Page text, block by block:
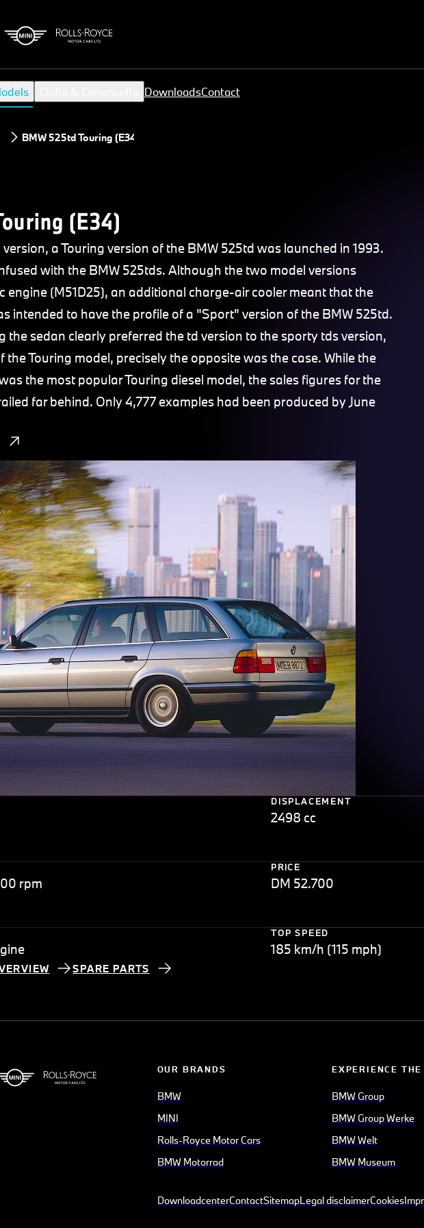
DownloadsContact
BMW 525td Touring (E34)
(E34)
a Touring version of the BMW 525td was launched in 1993.
with the BMW 525tds. Although the two model versions
engine (M51D25), an additional charge-air cooler meant that the
intended to have the profile of a "Sport" version of the BMW 525td.
the sedan clearly preferred the td version to the sporty tds version,
the Touring model, precisely the opposite was the case. While the
the most popular Touring diesel model, the sales figures for the
far behind. Only 4,777 examples had been produced by June
DISPLACEMENT
2498 cc
rpm
PRICE
DM 52.700
TOP SPEED
185 km/h (115 mph)
SPARE PARTS
OUR BRANDS
BMW
MINI
Rolls-Royce Motor Cars
BMW Motorrad
EXPERIENCE
BMW Group
BMW Group Werke
BMW Welt
BMW Museum
DownloadcenterContactSitemapLegal disclaimerCookies